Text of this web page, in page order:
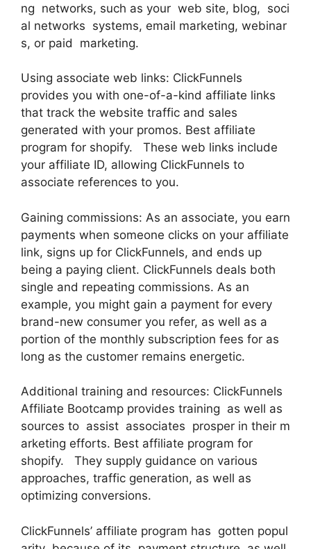
ng networks, such as your web site, blog, soci
al networks systems, email marketing, webinar
s, or paid marketing.
Using associate web links: ClickFunnels
provides you with one-of-a-kind affiliate links
that track the website traffic and sales
generated with your promos. Best affiliate
program for shopify. These web links include
your affiliate ID, allowing ClickFunnels to
associate references to you.
Gaining commissions: As an associate, you earn
payments when someone clicks on your affiliate
link, signs up for ClickFunnels, and ends up
being a paying client. ClickFunnels deals both
single and repeating commissions. As an
example, you might gain a payment for every
brand-new consumer you refer, as well as a
portion of the monthly subscription fees for as
long as the customer remains energetic.
Additional training and resources: ClickFunnels
Affiliate Bootcamp provides training as well as
sources to assist associates prosper in their m
arketing efforts. Best affiliate program for
shopify. They supply guidance on various
approaches, traffic generation, as well as
optimizing conversions.
ClickFunnels’ affiliate program has gotten popul